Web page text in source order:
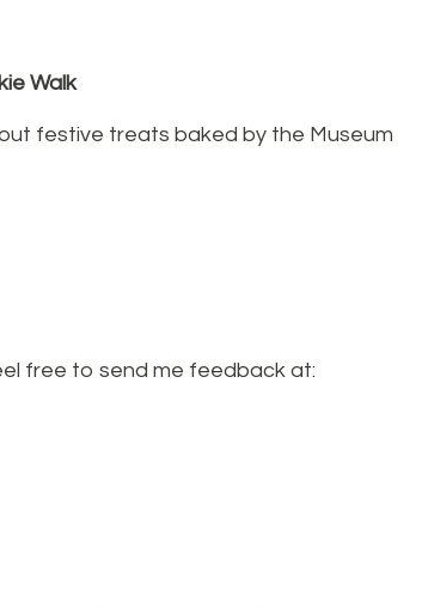
Walk
festive treats baked by the Museum
free to send me feedback at: